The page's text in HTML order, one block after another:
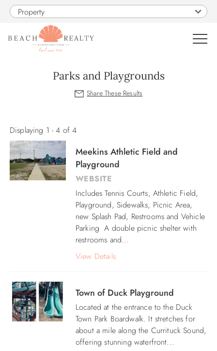
Skip to main content
Property
SALES
CONSTRUCTION
PROPERTY MANAGEMENT
Parks and Playgrounds
Displaying 1 - 4 of 4
Meekins Athletic Field and
Playground
WEBSITE
Includes Tennis Courts, Athletic Field,
Playground, Sidewalks, Picnic Area,
new Splash Pad, Restrooms and Vehicle
Parking A double picnic shelter with
restrooms and...
View Details
Town of Duck Playground
Located at the entrance to the Duck
Town Park Boardwalk. It stretches for
about a mile along the Currituck Sound,
offering stunning waterfront...